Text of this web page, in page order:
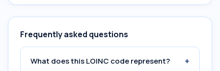
Frequently asked questions
What does this LOINC code represent? +